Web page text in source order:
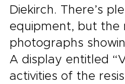
Diekirch. There’s
equipment, but the
photographs
A display entitled
activities of the